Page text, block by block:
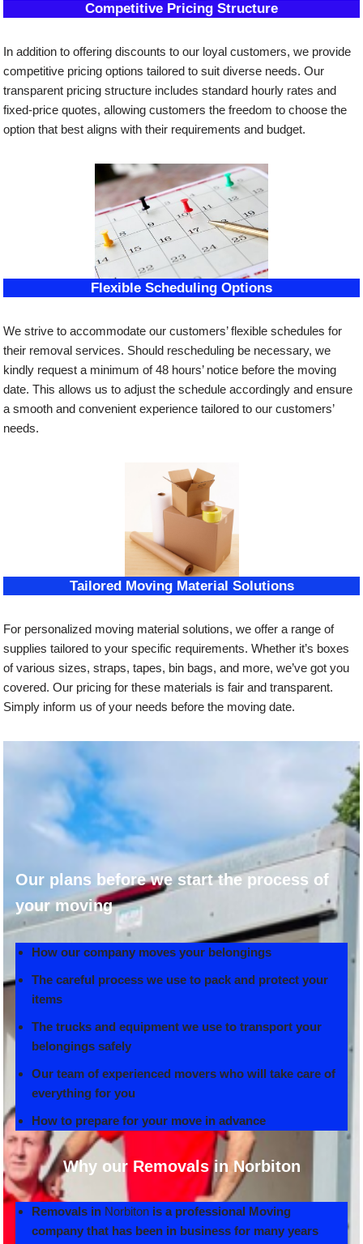
Competitive Pricing Structure
In addition to offering discounts to our loyal customers, we provide
competitive pricing options tailored to suit diverse needs. Our
transparent pricing structure includes standard hourly rates and
fixed-price quotes, allowing customers the freedom to choose the
option that best aligns with their requirements and budget.
Flexible Scheduling Options
We strive to accommodate our customers’ flexible schedules for
their removal services. Should rescheduling be necessary, we
kindly request a minimum of 48 hours’ notice before the moving
date. This allows us to adjust the schedule accordingly and ensure
a smooth and convenient experience tailored to our customers’
needs.
Tailored Moving Material Solutions
For personalized moving material solutions, we offer a range of
supplies tailored to your specific requirements. Whether it’s boxes
of various sizes, straps, tapes, bin bags, and more, we’ve got you
covered. Our pricing for these materials is fair and transparent.
Simply inform us of your needs before the moving date.
Our plans before we start the process of
your moving
How our company moves your belongings
The careful process we use to pack and protect your
items
The trucks and equipment we use to transport your
belongings safely
Our team of experienced movers who will take care of
everything for you
How to prepare for your move in advance
Why our Removals in Norbiton
Removals in Norbiton is a professional Moving
company that has been in business for many years